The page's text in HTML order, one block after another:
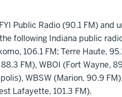
Public Radio (90.1 FM)
following Indiana public
106.1 FM; Terre Haute,
FM), WBOI (Fort Wayne,
WBSW (Marion, 90.9
Lafayette, 101.3 FM).